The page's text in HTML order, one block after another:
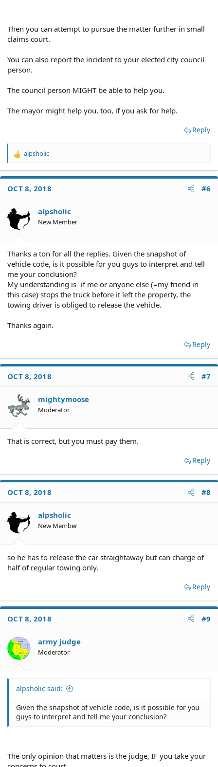
Then you can attempt to pursue the matter further in small
claims court.
You can also report the incident to your elected city council
person.
The council person MIGHT be able to help you.
The mayor might help you, too, if you ask for help.
Reply
R
a
t
o
s
alpsholic
OCT 8, 2018 #6
alpsholic
New Member
Thanks a ton for all the replies. Given the snapshot of
vehicle code, is it possible for you guys to interpret and tell
me your conclusion?
My understanding is- if me or anyone else (=my friend in
this case) stops the truck before it left the property, the
towing driver is obliged to release the vehicle.
Thanks again.
Reply
OCT 8, 2018 #7
mightymoose
Moderator
That is correct, but you must pay them.
Reply
OCT 8, 2018 #8
alpsholic
New Member
so he has to release the car straightaway but can charge of
half of regular towing only.
Reply
OCT 8, 2018 #9
army judge
Moderator
alpsholic said:
Given the snapshot of vehicle code, is it possible for you
guys to interpret and tell me your conclusion?
The only opinion that matters is the judge, IF you take your